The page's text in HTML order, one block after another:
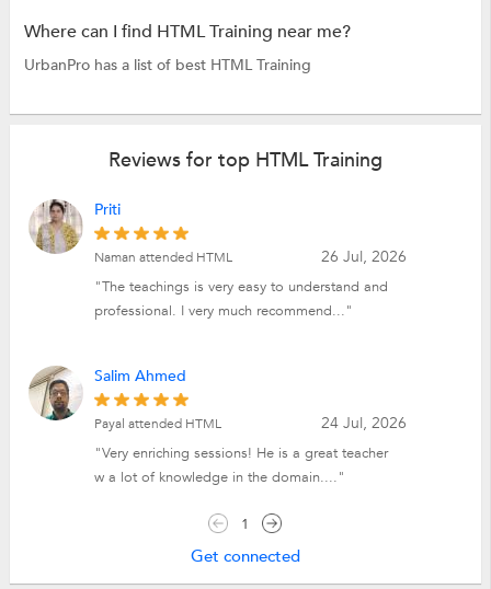
Where can I find HTML Training near me?
UrbanPro has a list of best HTML Training
Reviews for top HTML Training
Priti
26 Jul, 2026
Naman attended HTML
"The teachings is very easy to understand and
professional. I very much recommend..."
Salim Ahmed
24 Jul, 2026
Payal attended HTML
"Very enriching sessions! He is a great teacher
w a lot of knowledge in the domain...."
1
Get connected